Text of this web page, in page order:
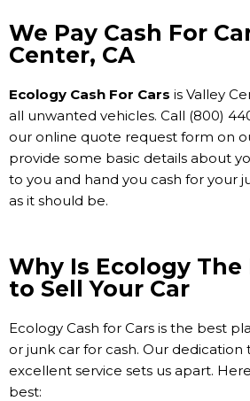
We Pay Cash For
Center, CA
Ecology Cash For Cars is Valley
all unwanted vehicles. Call (800)
our online quote request form on
provide some basic details about
to you and hand you cash for your
as it should be.
Why Is Ecology The
to Sell Your Car
Ecology Cash for Cars is the best
or junk car for cash. Our dedication
excellent service sets us apart.
best: